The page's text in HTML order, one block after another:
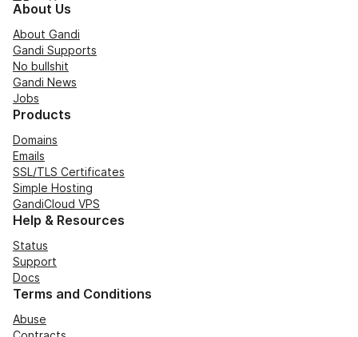
About Us
About Gandi
Gandi Supports
No bullshit
Gandi News
Jobs
Products
Domains
Emails
SSL/TLS Certificates
Simple Hosting
GandiCloud VPS
Help & Resources
Status
Support
Docs
Terms and Conditions
Abuse